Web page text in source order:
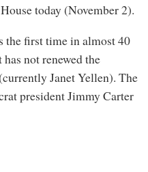
today (November 2).
the first time in almost 40
not renewed the
Janet Yellen). The
president Jimmy Carter